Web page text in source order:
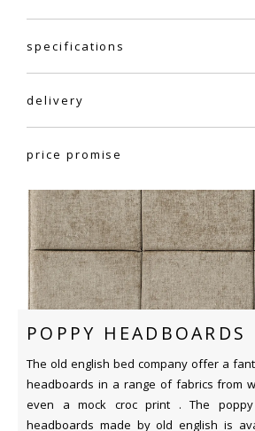
specifications
delivery
price promise
POPPY HEADBOARDS
The old english bed company offer a
headboards in a range of fabrics from
even a mock croc print . The
headboards made by old english is